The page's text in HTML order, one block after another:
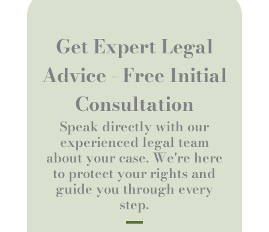
Get Expert Legal
Advice - Free Initial
Consultation
Speak directly with our
experienced legal team
about your case. We're here
to protect your rights and
guide you through every
step.